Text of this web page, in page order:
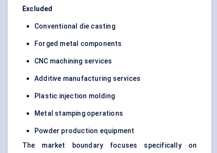
Excluded
Conventional die casting
Forged metal components
CNC machining services
Additive manufacturing services
Plastic injection molding
Metal stamping operations
Powder production equipment
The market boundary focuses specifically on